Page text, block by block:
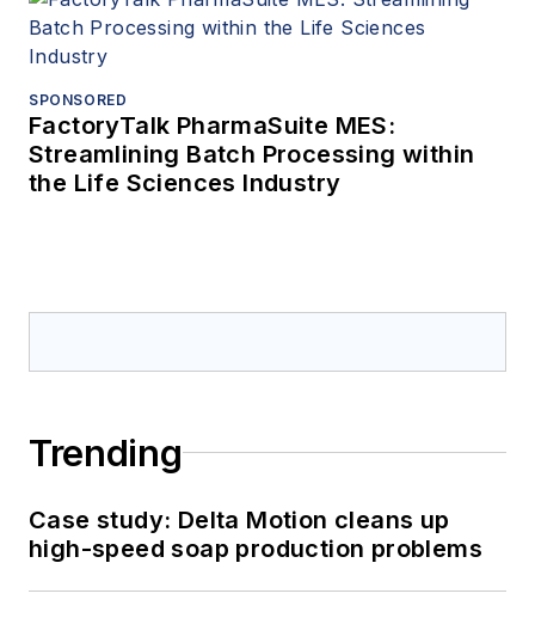
SPONSORED
FactoryTalk PharmaSuite MES:
Streamlining Batch Processing within
the Life Sciences Industry
Trending
Case study: Delta Motion cleans up
high-speed soap production problems